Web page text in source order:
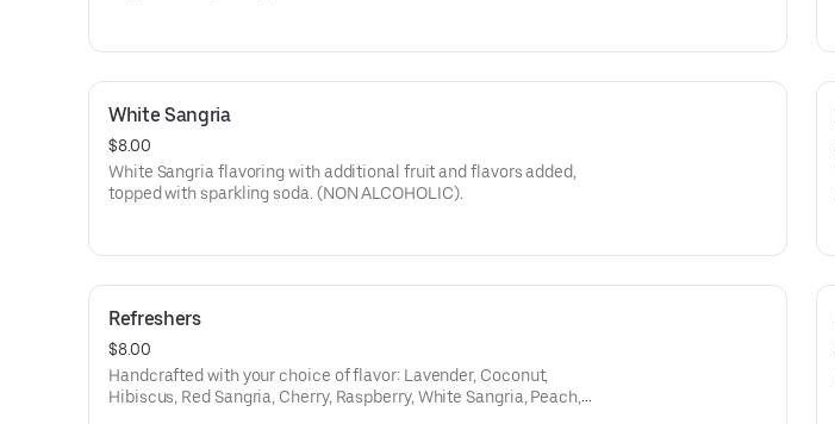
White Sangria
$8.00
White Sangria flavoring with additional fruit and flavors added,
topped with sparkling soda. (NON ALCOHOLIC).
Refreshers
$8.00
Handcrafted with your choice of flavor: Lavender, Coconut,
Hibiscus, Red Sangria, Cherry, Raspberry, White Sangria, Peach,